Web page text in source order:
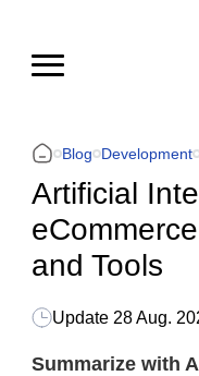
Blog Development
Artificial
and Tools
Update 28 Aug.
Summarize with